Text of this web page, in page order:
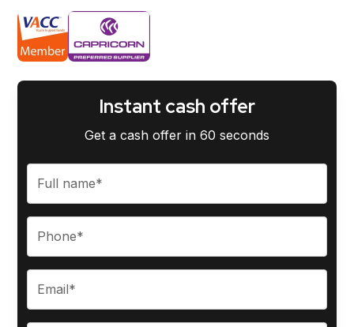
Instant cash offer
Get a cash offer in 60 seconds